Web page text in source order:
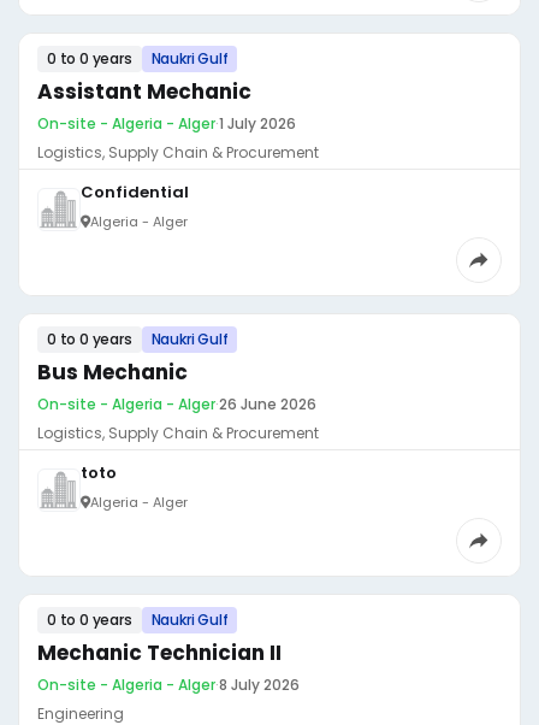
0 to 0 years Naukri Gulf
Assistant Mechanic
On-site - Algeria - Alger·1 July 2026
Logistics, Supply Chain & Procurement
Confidential
Algeria - Alger
0 to 0 years Naukri Gulf
Bus Mechanic
On-site - Algeria - Alger·26 June 2026
Logistics, Supply Chain & Procurement
toto
Algeria - Alger
0 to 0 years Naukri Gulf
Mechanic Technician II
On-site - Algeria - Alger·8 July 2026
Engineering